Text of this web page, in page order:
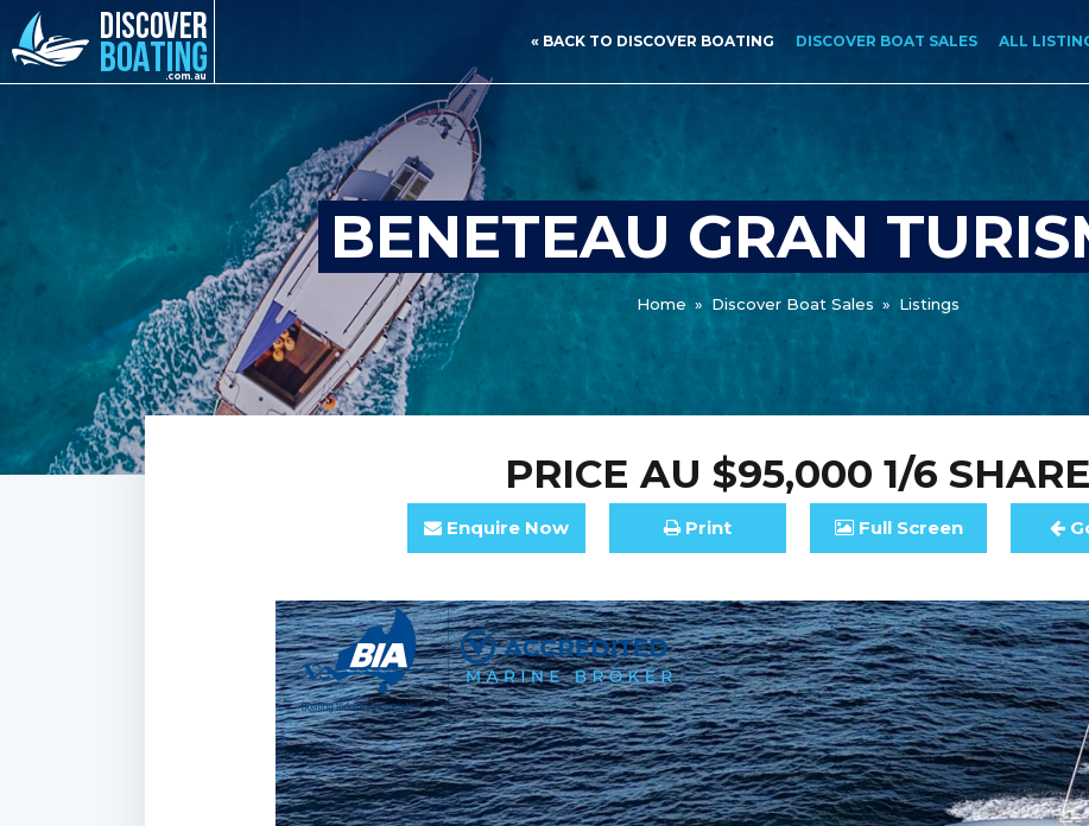
« BACK TO DISCOVER BOATING DISCOVER BOAT SALES ALL
BENETEAU GRAN
Home » Discover Boat Sales » Listings
PRICE AU $95,000 1/6 SHARE
Enquire Now Print Full Screen